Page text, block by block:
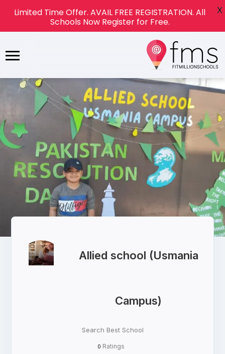
Allied school (Usmania
Campus)
Search Best School
0 Ratings
Limited Time Offer. AVAIL FREE REGISTRATION. All
Schools Now Register for Free.
X